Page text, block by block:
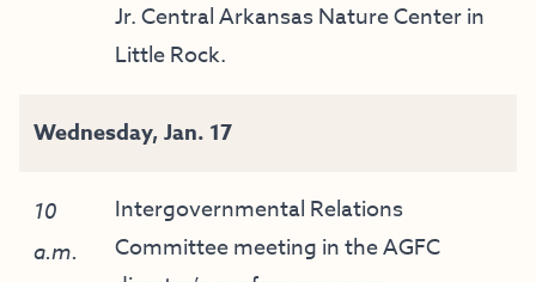
Jr. Central Arkansas Nature Center in
Little Rock.
Wednesday,Jan. 17
10
a.m.
Intergovernmental Relations
Committee meeting in the AGFC